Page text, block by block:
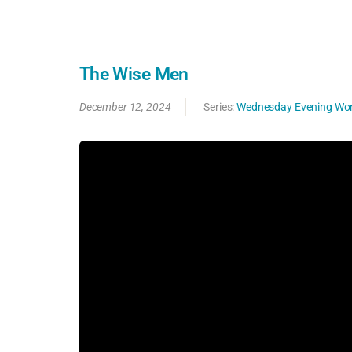
The Wise Men
December 12, 2024 Series:Wednesday Evening